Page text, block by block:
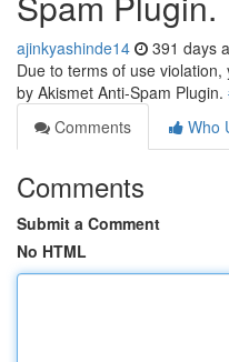
ajinkyashinde14 391 days
Due to terms of use
by Akismet Anti-Spam Plugin.
Comments
Who
Comments
Submit a Comment
No HTML